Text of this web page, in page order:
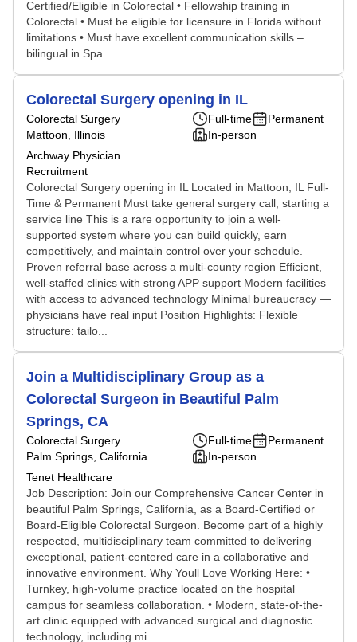
Certified/Eligible in Colorectal • Fellowship training in
Colorectal • Must be eligible for licensure in Florida without
limitations • Must have excellent communication skills –
bilingual in Spa...
Colorectal Surgery opening in IL
Colorectal Surgery
Mattoon, Illinois
Archway Physician
Recruitment
Full-time
Permanent
In-person
Colorectal Surgery opening in IL Located in Mattoon, IL Full-
Time & Permanent Must take general surgery call, starting a
service line This is a rare opportunity to join a well-
supported system where you can build quickly, earn
competitively, and maintain control over your schedule.
Proven referral base across a multi-county region Efficient,
well-staffed clinics with strong APP support Modern facilities
with access to advanced technology Minimal bureaucracy —
physicians have real input Position Highlights: Flexible
structure: tailo...
Join a Multidisciplinary Group as a
Colorectal Surgeon in Beautiful Palm
Springs, CA
Colorectal Surgery
Palm Springs, California
Tenet Healthcare
Full-time
Permanent
In-person
Job Description: Join our Comprehensive Cancer Center in
beautiful Palm Springs, California, as a Board-Certified or
Board-Eligible Colorectal Surgeon. Become part of a highly
respected, multidisciplinary team committed to delivering
exceptional, patient-centered care in a collaborative and
innovative environment. Why Youll Love Working Here: •
Turnkey, high-volume practice located on the hospital
campus for seamless collaboration. • Modern, state-of-the-
art clinic equipped with advanced surgical and diagnostic
technology, including mi...